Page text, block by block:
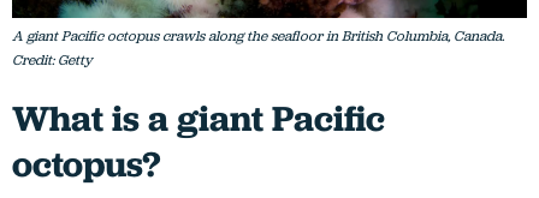
A giant Pacific octopus crawls along the seafloor in British Columbia, Canada.
Credit: Getty
What is a giant Pacific
octopus?